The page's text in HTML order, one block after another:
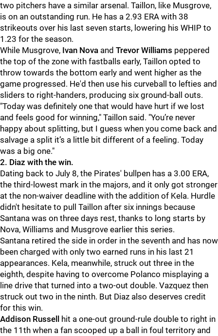
two pitchers have a similar arsenal. Taillon, like Musgrove,
is on an outstanding run. He has a 2.93 ERA with 38
strikeouts over his last seven starts, lowering his WHIP to
1.23 for the season.
While Musgrove, Ivan Nova and Trevor Williams peppered
the top of the zone with fastballs early, Taillon opted to
throw towards the bottom early and went higher as the
game progressed. He'd then use his curveball to lefties and
sliders to right-handers, producing six ground-ball outs.
"Today was definitely one that would have hurt if we lost
and feels good for winning," Taillon said. "You’re never
happy about splitting, but I guess when you come back and
salvage a split it’s a little bit different of a feeling. Today
was a big one."
2. Diaz with the win.
Dating back to July 8, the Pirates' bullpen has a 3.00 ERA,
the third-lowest mark in the majors, and it only got stronger
at the non-waiver deadline with the addition of Kela. Hurdle
didn't hesitate to pull Taillon after six innings because
Santana was on three days rest, thanks to long starts by
Nova, Williams and Musgrove earlier this series.
Santana retired the side in order in the seventh and has now
been charged with only two earned runs in his last 21
appearances. Kela, meanwhile, struck out three in the
eighth, despite having to overcome Polanco misplaying a
line drive that turned into a two-out double. Vazquez then
struck out two in the ninth. But Diaz also deserves credit
for this win.
Addison Russell
hit a one-out ground-rule double to right in
the 11th when a fan scooped up a ball in foul territory and